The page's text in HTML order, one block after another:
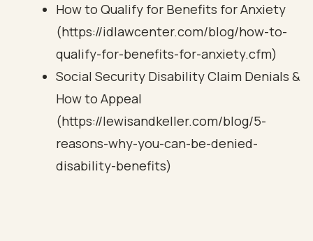
How to Qualify for Benefits for Anxiety
(https://idlawcenter.com/blog/how-to-
qualify-for-benefits-for-anxiety.cfm)
Social Security Disability Claim Denials &
How to Appeal
(https://lewisandkeller.com/blog/5-
reasons-why-you-can-be-denied-
disability-benefits)